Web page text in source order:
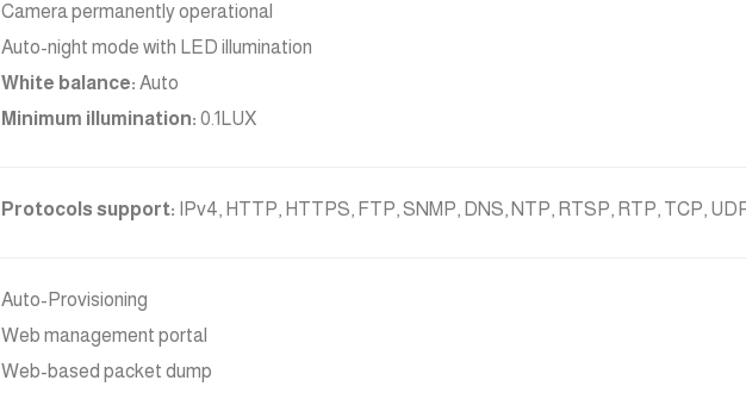
Camera permanently operational
Auto-night mode with LED illumination
White balance: Auto
Minimum illumination: 0.1LUX
Protocols support: IPv4, HTTP, HTTPS, FTP, SNMP, DNS, NTP, RTSP, RTP, TCP,
Auto-Provisioning
Web management portal
Web-based packet dump